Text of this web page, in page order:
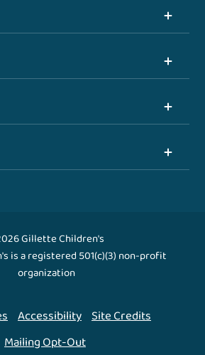
Gillette Children's
is a registered 501(c)(3) non-profit
organization
Accessibility Site Credits
Mailing Opt-Out